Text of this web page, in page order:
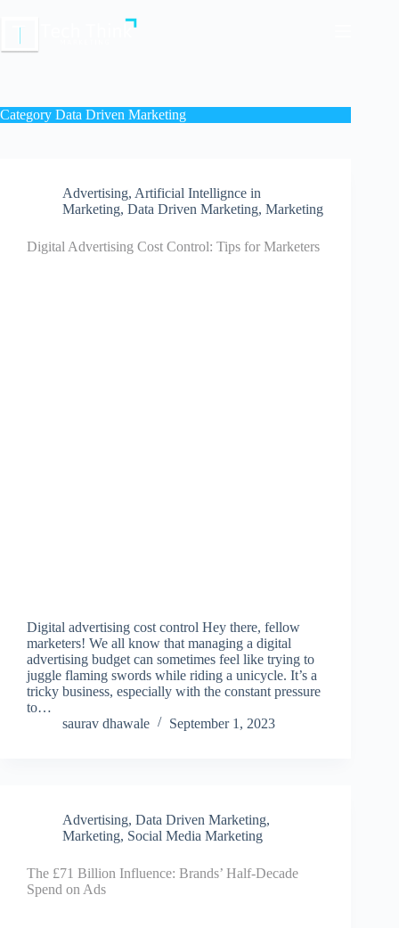
Category Data Driven Marketing
Advertising, Artificial Intellignce in
Marketing, Data Driven Marketing, Marketing
Digital Advertising Cost Control: Tips for Marketers
Digital advertising cost control Hey there, fellow
marketers! We all know that managing a digital
advertising budget can sometimes feel like trying to
juggle flaming swords while riding a unicycle. It’s a
tricky business, especially with the constant pressure
to…
saurav dhawale
September 1, 2023
Advertising, Data Driven Marketing,
Marketing, Social Media Marketing
The £71 Billion Influence: Brands’ Half-Decade
Spend on Ads